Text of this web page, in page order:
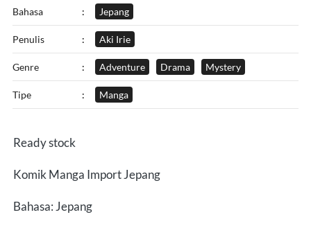
Bahasa : Jepang
Penulis : Aki Irie
Genre : Adventure Drama Mystery
Tipe : Manga
Ready stock
Komik Manga Import Jepang
Bahasa: Jepang